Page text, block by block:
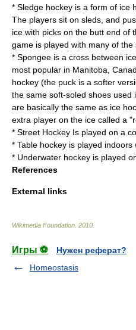
* Sledge hockey is a form of ice
The players sit on sleds, and
ice with picks on the butt end of
game is played with many of
* Spongee is a cross between
most popular in Manitoba,
hockey (the puck is a softer
the same soft-soled shoes
are basically the same as ice
extra player on the ice called a
* Street Hockey Is played on a
* Table hockey is played indoors
* Underwater hockey is played
References
External links
Wikimedia Foundation 2010
Игры ⚽
Нужен реферат?
Homeostasis